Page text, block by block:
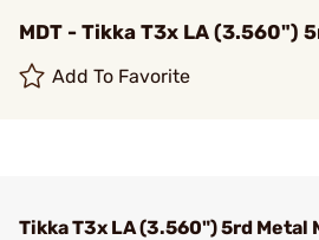
MDT - Tikka T3x LA (3.560")
Add To Favorite
Tikka T3x LA (3.560") 5rd Metal